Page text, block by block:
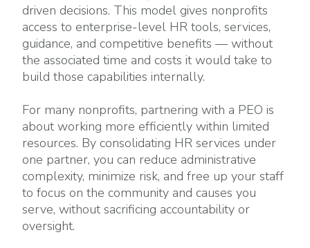
driven decisions. This model gives nonprofits
access to enterprise-level HR tools, services,
guidance, and competitive benefits — without
the associated time and costs it would take to
build those capabilities internally.
For many nonprofits, partnering with a PEO is
about working more efficiently within limited
resources. By consolidating HR services under
one partner, you can reduce administrative
complexity, minimize risk, and free up your staff
to focus on the community and causes you
serve, without sacrificing accountability or
oversight.